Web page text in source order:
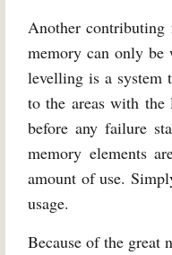
Another contributing
memory can only be
levelling is a system
to the areas with the
before any failure
memory elements
amount of use.
usage.
Because of the great